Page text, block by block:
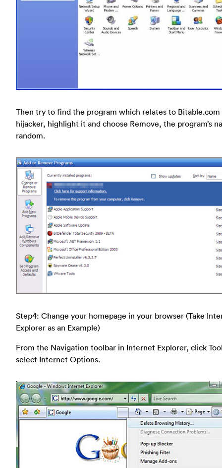
Then try to find the program which relates to Bitable.com
hijacker, highlight it and choose Remove, the program’s
random.
Step4: Change your homepage in your browser (Take
Explorer as an Example)
From the Navigation toolbar in Internet Explorer, click
select Internet Options.